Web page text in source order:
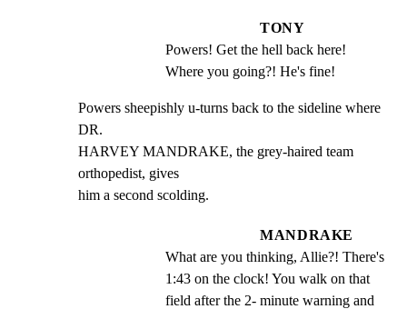
TONY
Powers! Get the hell back here!
Where you going?! He's fine!
Powers sheepishly u-turns back to the sideline where
DR.
HARVEY MANDRAKE, the grey-haired team
orthopedist, gives
him a second scolding.
MANDRAKE
What are you thinking, Allie?! There's
1:43 on the clock! You walk on that
field after the 2- minute warning and